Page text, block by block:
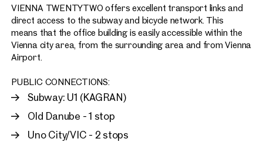
VIENNA TWENTYTWO offers excellent transport links and
direct access to the subway and bicycle network. This
means that the office building is easily accessible within the
Vienna city area, from the surrounding area and from Vienna
Airport.
PUBLIC CONNECTIONS:
Subway: U1 (KAGRAN)
Old Danube - 1 stop
Uno City/VIC - 2 stops